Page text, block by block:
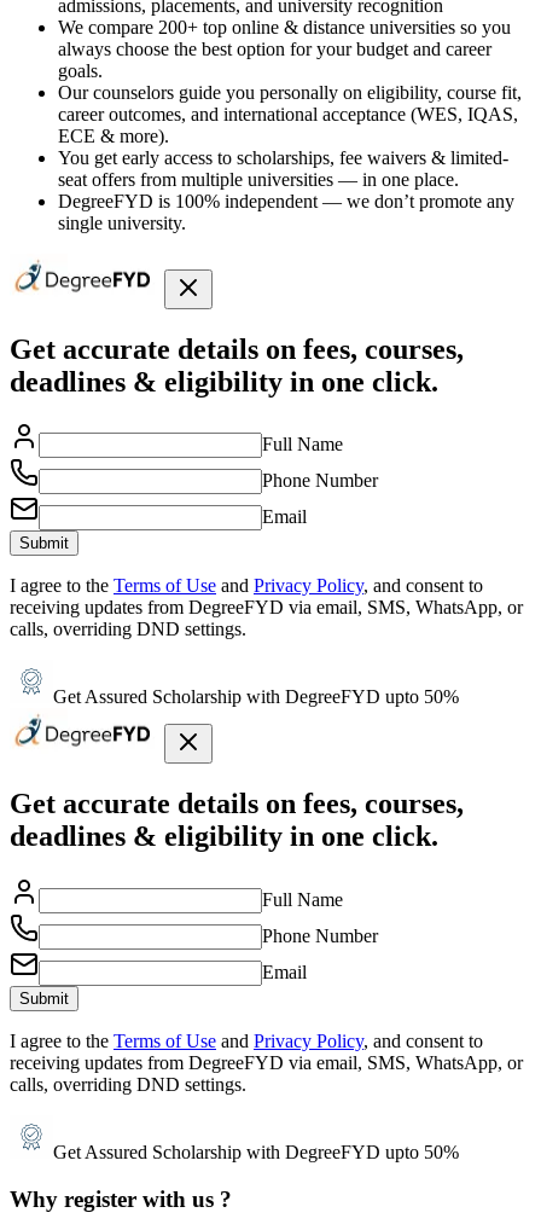
admissions, placements, and university recognition
We compare 200+ top online & distance universities so you
always choose the best option for your budget and career
goals.
Our counselors guide you personally on eligibility, course fit,
career outcomes, and international acceptance (WES, IQAS,
ECE & more).
You get early access to scholarships, fee waivers & limited-
seat offers from multiple universities — in one place.
DegreeFYD is 100% independent — we don’t promote any
single university.
Get accurate details on fees, courses,
deadlines & eligibility in one click.
Full Name
Phone Number
Email
Submit
I agree to the Terms of Use and Privacy Policy, and consent to
receiving updates from DegreeFYD via email, SMS, WhatsApp, or
calls, overriding DND settings.
Get Assured Scholarship with DegreeFYD upto 50%
Get accurate details on fees, courses,
deadlines & eligibility in one click.
Full Name
Phone Number
Email
Submit
I agree to the Terms of Use and Privacy Policy, and consent to
receiving updates from DegreeFYD via email, SMS, WhatsApp, or
calls, overriding DND settings.
Get Assured Scholarship with DegreeFYD upto 50%
Why register with us ?